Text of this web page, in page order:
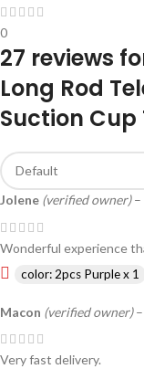
0
27 reviews
Long Rod
Suction Cup
Jolene (verified owner) –
Wonderful experience
color: 2pcs Purple x 1
Macon (verified owner) –
Very fast delivery.